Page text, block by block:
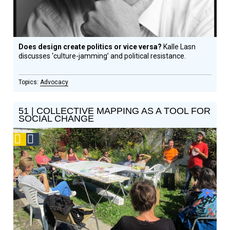
Does design create politics or vice versa? Kalle Lasn
discusses ‘culture-jamming’ and political resistance.
Advocacy
51 | COLLECTIVE MAPPING AS A TOOL FOR
SOCIAL CHANGE
Podcast
Social
Design
Circle
Honoree